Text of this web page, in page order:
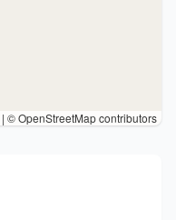
| © OpenStreetMap contributors